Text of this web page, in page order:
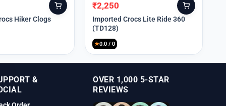
Hiker Clogs
Original
price
was:
₹9,999.
₹2,250
Current
price
is:
₹2,250.
Imported Crocs Lite Ride 360
(TD128)
★0.0 / 0
&
OVER 1,000 5-STAR
REVIEWS